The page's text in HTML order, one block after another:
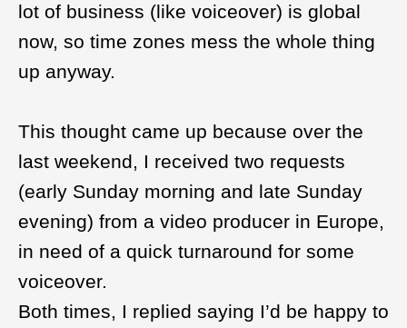
lot of business (like voiceover) is global
now, so time zones mess the whole thing
up anyway.
This thought came up because over the
last weekend, I received two requests
(early Sunday morning and late Sunday
evening) from a video producer in Europe,
in need of a quick turnaround for some
voiceover.
Both times, I replied saying I’d be happy to